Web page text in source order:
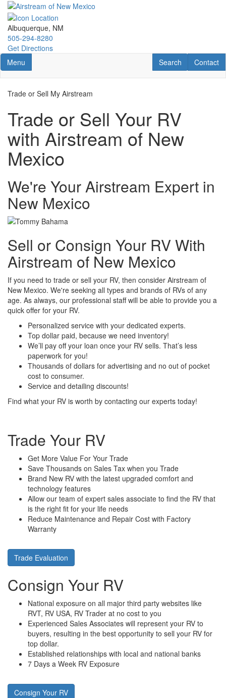
Skip
main
content
Albuquerque, NM
505-294-8280
Get Directions
Toggle navigation
Menu Contact
Contact
RV Search
Search
Trade or Sell My Airstream
Trade or Sell Your RV
with Airstream of New
Mexico
We're Your Airstream Expert in
New Mexico
Sell or Consign Your RV With
Airstream of New Mexico
If you need to trade or sell your RV, then consider Airstream of
New Mexico. We're seeking all types and brands of RVs of any
age. As always, our professional staff will be able to provide you a
quick offer for your RV.
Personalized service with your dedicated experts.
Top dollar paid, because we need inventory!
We’ll pay off your loan once your RV sells. That’s less
paperwork for you!
Thousands of dollars for advertising and no out of pocket
cost to consumer.
Service and detailing discounts!
Find what your RV is worth by contacting our experts today!
Trade Your RV
Get More Value For Your Trade
Save Thousands on Sales Tax when you Trade
Brand New RV with the latest upgraded comfort and
technology features
Allow our team of expert sales associate to find the RV that
is the right fit for your life needs
Reduce Maintenance and Repair Cost with Factory
Warranty
Trade Evaluation
Consign Your RV
National exposure on all major third party websites like
RVT, RV USA, RV Trader at no cost to you
Experienced Sales Associates will represent your RV to
buyers, resulting in the best opportunity to sell your RV for
top dollar.
Established relationships with local and national banks
7 Days a Week RV Exposure
Consign Your RV